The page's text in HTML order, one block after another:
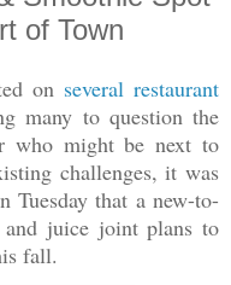
of Town
on several restaurant
many to question the
who might be next to
challenges, it was
Tuesday that a new-to-
and juice joint plans to
fall.